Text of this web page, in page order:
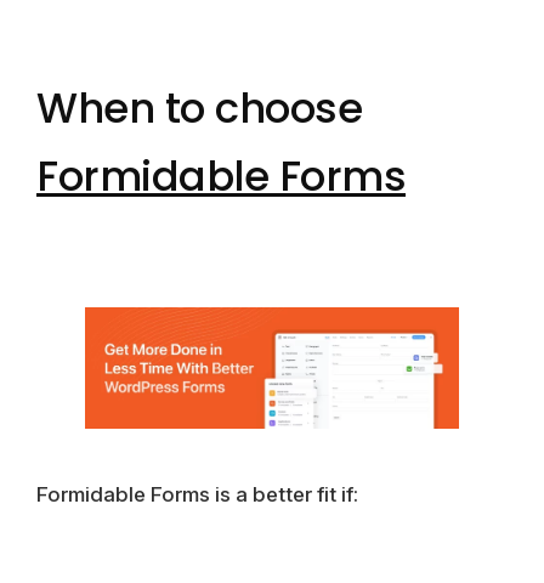
When to choose
Formidable Forms
Formidable Forms is a better fit if: